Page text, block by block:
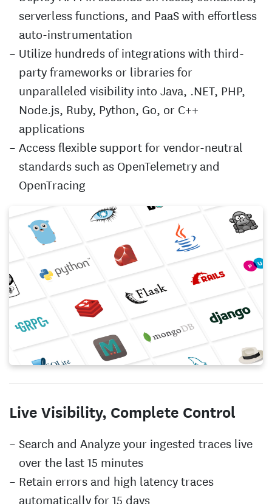
serverless functions, and PaaS with effortless
auto-instrumentation
Utilize hundreds of integrations with third-
party frameworks or libraries for
unparalleled visibility into Java, .NET, PHP,
Node.js, Ruby, Python, Go, or C++
applications
Access flexible support for vendor-neutral
standards such as OpenTelemetry and
OpenTracing
Live Visibility, Complete Control
Search and Analyze your ingested traces live
over the last 15 minutes
Retain errors and high latency traces
automatically for 15 days